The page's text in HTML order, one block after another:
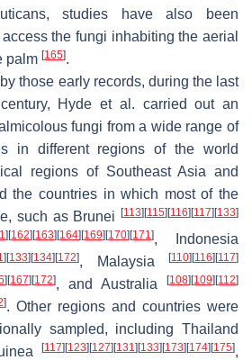
, studies have also been
the fungi inhabiting the aerial
palm [165].
those early records, during the last
Hyde et al. carried out an
fungi from a wide range of
in different regions of the world
regions of Southeast Asia and
the countries in which most of the
such as Brunei [113][115][116][117][133]
][162][163][164][169][170][171 ], Indonesia
][133][134][172], Malaysia [110][116][117]
][167][172], and Australia [108][109][112]
]. Other regions and countries were
sampled, including Thailand
[117][123][127][131 ][133][173][174][175],